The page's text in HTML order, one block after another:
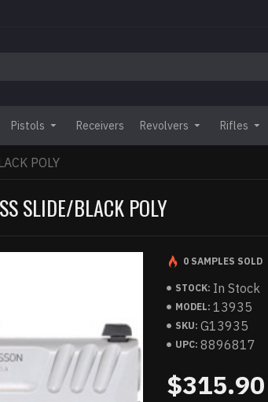
Pistols Receivers Revolvers Rifles
POLY
SLIDE/BLACK POLY
STOCK: In Stock
MODEL: 13935
SKU: G13935
UPC: 8896817
0 SAMPLES SOLD
$315.90